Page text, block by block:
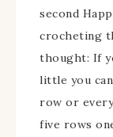
second
crocheting
thought: If
little you
row or
five rows